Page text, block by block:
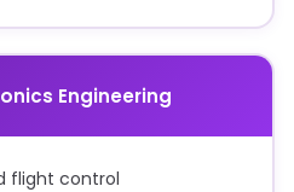
Engineering
flight control